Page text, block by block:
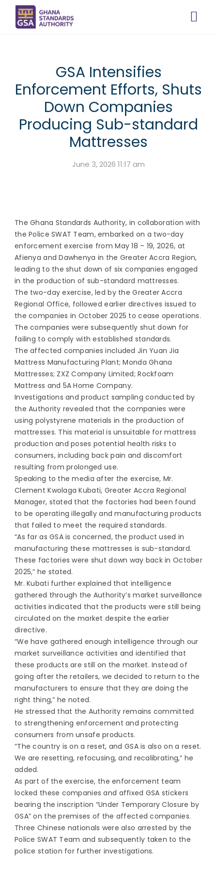
GSA Intensifies
Enforcement Efforts, Shuts
Down Companies
Producing Sub-standard
Mattresses
June 3, 2026 11:17 am
The Ghana Standards Authority, in collaboration with
the Police SWAT Team, embarked on a two-day
enforcement exercise from May 18 – 19, 2026, at
Afienya and Dawhenya in the Greater Accra Region,
leading to the shut down of six companies engaged
in the production of sub-standard mattresses.
The two-day exercise, led by the Greater Accra
Regional Office, followed earlier directives issued to
the companies in October 2025 to cease operations.
The companies were subsequently shut down for
failing to comply with established standards.
The affected companies included Jin Yuan Jia
Mattress Manufacturing Plant; Monda Ghana
Mattresses; ZXZ Company Limited; Rockfoam
Mattress and 5A Home Company.
Investigations and product sampling conducted by
the Authority revealed that the companies were
using polystyrene materials in the production of
mattresses. This material is unsuitable for mattress
production and poses potential health risks to
consumers, including back pain and discomfort
resulting from prolonged use.
Speaking to the media after the exercise, Mr.
Clement Kwolaga Kubati, Greater Accra Regional
Manager, stated that the factories had been found
to be operating illegally and manufacturing products
that failed to meet the required standards.
“As far as GSA is concerned, the product used in
manufacturing these mattresses is sub-standard.
These factories were shut down way back in October
2025,” he stated.
Mr. Kubati further explained that intelligence
gathered through the Authority’s market surveillance
activities indicated that the products were still being
circulated on the market despite the earlier
directive.
“We have gathered enough intelligence through our
market surveillance activities and identified that
these products are still on the market. Instead of
going after the retailers, we decided to return to the
manufacturers to ensure that they are doing the
right thing,” he noted.
He stressed that the Authority remains committed
to strengthening enforcement and protecting
consumers from unsafe products.
“The country is on a reset, and GSA is also on a reset.
We are resetting, refocusing, and recalibrating,” he
added.
As part of the exercise, the enforcement team
locked these companies and affixed GSA stickers
bearing the inscription “Under Temporary Closure by
GSA” on the premises of the affected companies.
Three Chinese nationals were also arrested by the
Police SWAT Team and subsequently taken to the
police station for further investigations.